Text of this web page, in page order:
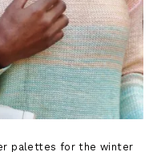
palettes for the winter